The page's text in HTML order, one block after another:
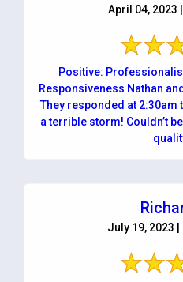
April 04, 2023
Positive:
Responsiveness Nathan
They responded at
a terrible storm! Couldn’t
July 19, 2023